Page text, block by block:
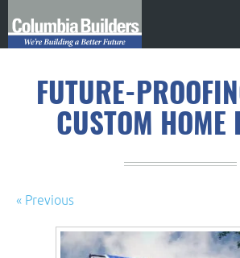
FUTURE-
CUSTOM HOME
« Previous